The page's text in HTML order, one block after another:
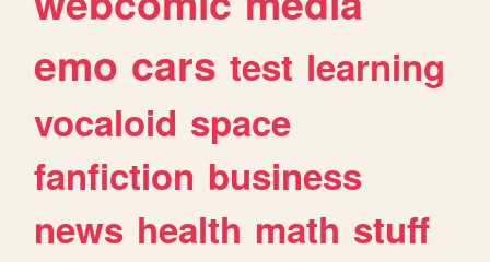
emo cars test learning
vocaloid space
fanfiction business
news health math stuff